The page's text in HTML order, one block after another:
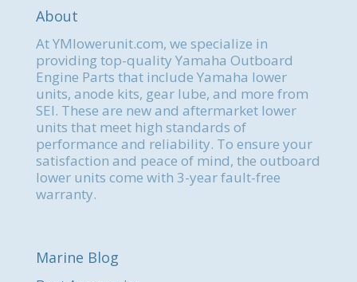
About
At YMlowerunit.com, we specialize in
providing top-quality Yamaha Outboard
Engine Parts that include Yamaha lower
units, anode kits, gear lube, and more from
SEI. These are new and aftermarket lower
units that meet high standards of
performance and reliability. To ensure your
satisfaction and peace of mind, the outboard
lower units come with 3-year fault-free
warranty.
Marine Blog